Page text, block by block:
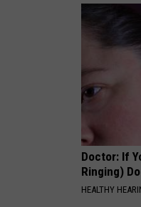
Water
on
Sideline
LSU
Doctor: If
Ringing)
HEALTHY